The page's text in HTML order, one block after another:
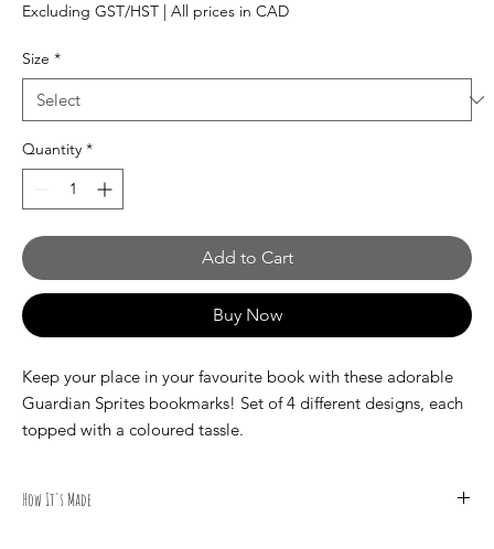
Excluding GST/HST | All prices in CAD
Size *
Quantity *
Add to Cart
Buy Now
Keep your place in your favourite book with these adorable
Guardian Sprites bookmarks! Set of 4 different designs, each
topped with a coloured tassle.
How It's Made